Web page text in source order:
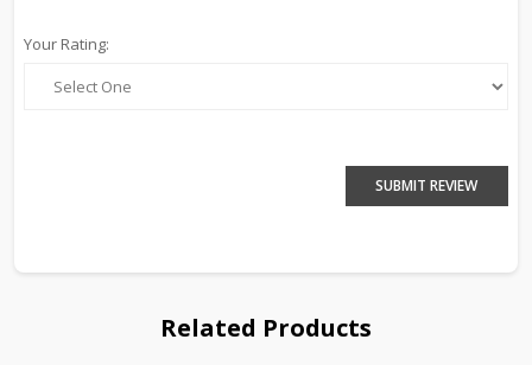
Your Rating:
SUBMIT REVIEW
Related Products